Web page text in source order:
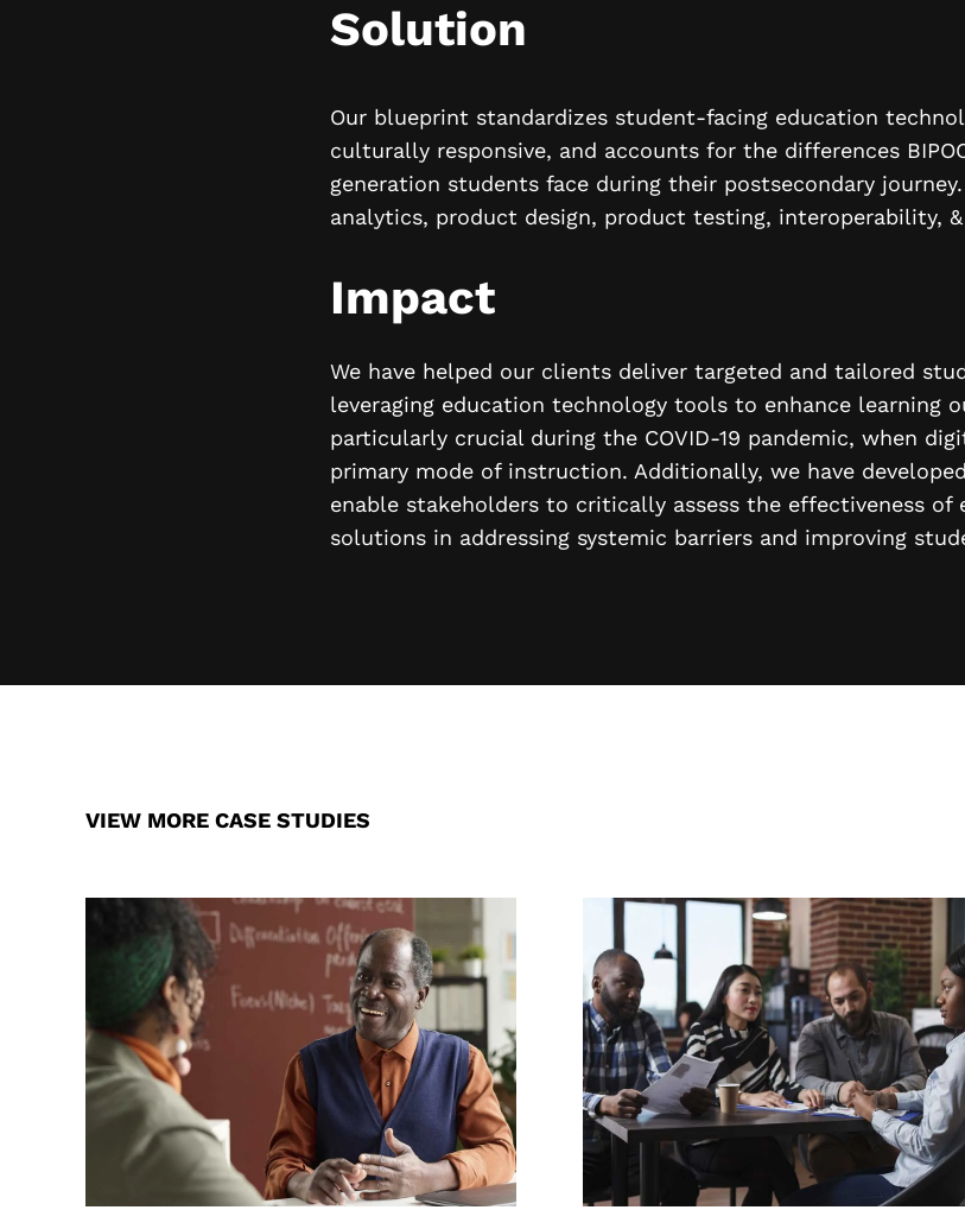
Solution
Our blueprint standardizes student-facing education
culturally responsive, and accounts for the differences
generation students face during their postsecondary
analytics, product design, product testing, interoperability,
Impact
We have helped our clients deliver targeted and tailored
leveraging education technology tools to enhance learning
particularly crucial during the COVID-19 pandemic, when
primary mode of instruction. Additionally, we have
enable stakeholders to critically assess the effectiveness of
solutions in addressing systemic barriers and improving
VIEW MORE CASE STUDIES